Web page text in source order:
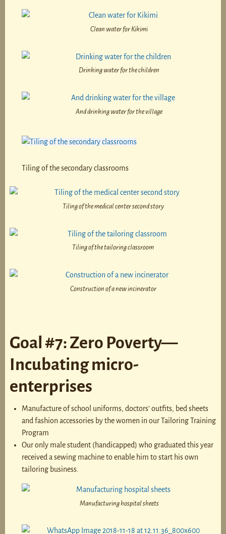
Clean water for Kikimi
Drinking water for the children
And drinking water for the village
Tiling of the secondary classrooms
Tiling of the medical center second story
Tiling of the tailoring classroom
Construction of a new incinerator
Goal #7: Zero Poverty—
Incubating micro-
enterprises
Manufacture of school uniforms, doctors’ outfits, bed sheets
and fashion accessories by the women in our Tailoring Training
Program
Our only male student (handicapped) who graduated this year
received a sewing machine to enable him to start his own
tailoring business.
Manufacturing hospital sheets